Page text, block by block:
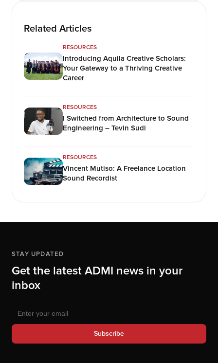
Related Articles
RESOURCES
Introducing Aquila Creative Scholars:
Your Gateway to a Thriving Creative
Career
RESOURCES
I Switched from Architecture to Sound
Engineering – Tevin Sudi
RESOURCES
Vincent Mutiso: A Freelance Location
Sound Recordist
STAY UPDATED
Get the latest ADMI news in your
inbox
Subscribe